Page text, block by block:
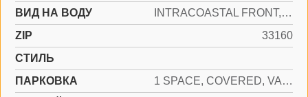
ВИД НА ВОДУ
INTRACOASTAL FRONT, NO FIXED BRIDGES
ZIP
33160
СТИЛЬ
ПАРКОВКА
1 SPACE, COVERED, VALET